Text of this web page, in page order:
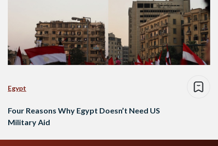
Egypt
Four Reasons Why Egypt Doesn’t Need US
Military Aid